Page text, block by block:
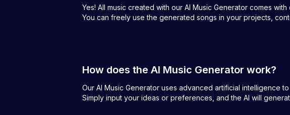
Yes! All music created with our AI Music Generator comes
You can freely use the generated songs in your projects,
How does the AI Music Generator work?
Our AI Music Generator uses advanced artificial intelligence
Simply input your ideas or preferences, and the AI will